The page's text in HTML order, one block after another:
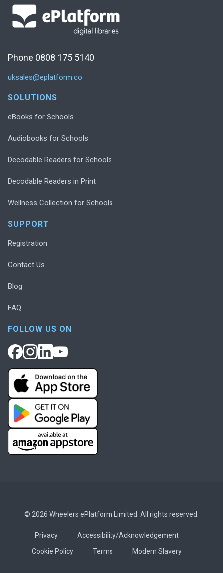
Phone 0808 175 5140
uksales@eplatform.co
SOLUTIONS
eBooks for Schools
Audiobooks for Schools
Decodable Readers for Schools
Decodable Readers in Print
Wellness Collection for Schools
SUPPORT
Registration
Contact Us
Blog
FAQ
FOLLOW US ON
© 2026 Wheelers ePlatform Limited. All rights reserved.
Privacy
Accessibility/Acknowledgement
Cookie Policy
Terms Modern Slavery